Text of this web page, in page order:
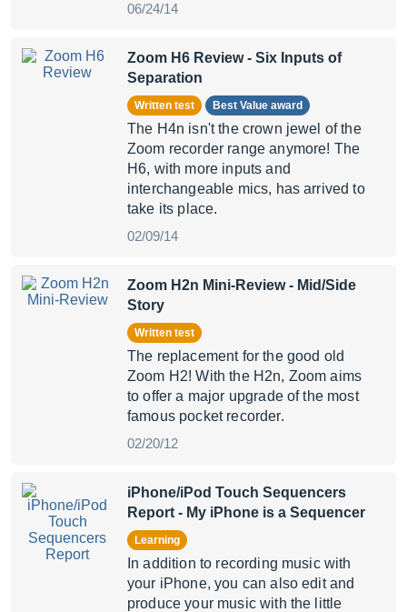
06/24/14
Zoom H6 Review- Six Inputs of
Separation
Written test Best Value award
The H4n isn't the crown jewel of the
Zoom recorder range anymore! The
H6, with more inputs and
interchangeable mics, has arrived to
take its place.
02/09/14
Zoom H2n Mini-Review- Mid/Side
Story
Written test
The replacement for the good old
Zoom H2! With the H2n, Zoom aims
to offer a major upgrade of the most
famous pocket recorder.
02/20/12
iPhone/iPod Touch Sequencers
Report - My iPhone is a Sequencer
Learning
In addition to recording music with
your iPhone, you can also edit and
produce your music with the little